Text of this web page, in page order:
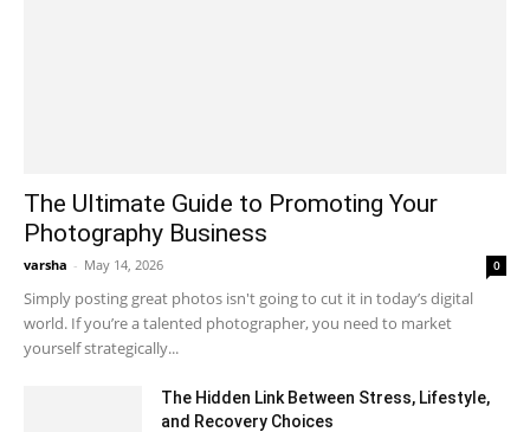
The Ultimate Guide to Promoting Your
Photography Business
varsha - May 14, 2026 0
Simply posting great photos isn't going to cut it in today’s digital
world. If you’re a talented photographer, you need to market
yourself strategically...
The Hidden Link Between Stress, Lifestyle,
and Recovery Choices